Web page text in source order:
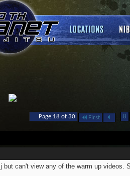
Page 18 of 30 First ... 8
but can't view any of the warm up videos.